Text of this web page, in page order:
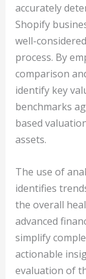
accurately
Shopify
well-
process. By
comparison
identify key
benchmarks
based
assets.
The use of
identifies
the overall
advanced
simplify
actionable
evaluation of